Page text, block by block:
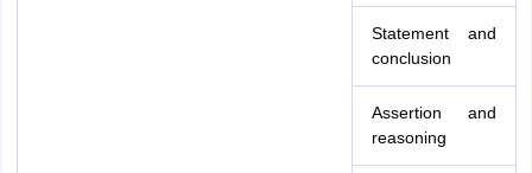
Statement and
conclusion
Assertion and
reasoning